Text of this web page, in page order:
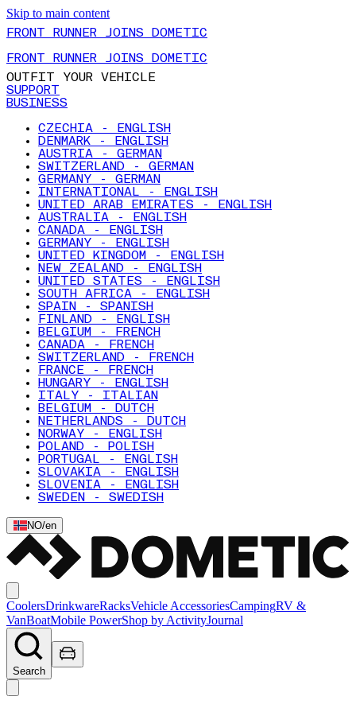
Skip to main content
FRONT RUNNER JOINS DOMETIC
FRONT RUNNER JOINS DOMETIC
OUTFIT YOUR VEHICLE
SUPPORT
BUSINESS
CZECHIA - ENGLISH
DENMARK - ENGLISH
AUSTRIA - GERMAN
SWITZERLAND - GERMAN
GERMANY - GERMAN
INTERNATIONAL - ENGLISH
UNITED ARAB EMIRATES - ENGLISH
AUSTRALIA - ENGLISH
CANADA - ENGLISH
GERMANY - ENGLISH
UNITED KINGDOM - ENGLISH
NEW ZEALAND - ENGLISH
UNITED STATES - ENGLISH
SOUTH AFRICA - ENGLISH
SPAIN - SPANISH
FINLAND - ENGLISH
BELGIUM - FRENCH
CANADA - FRENCH
SWITZERLAND - FRENCH
FRANCE - FRENCH
HUNGARY - ENGLISH
ITALY - ITALIAN
BELGIUM - DUTCH
NETHERLANDS - DUTCH
NORWAY - ENGLISH
POLAND - POLISH
PORTUGAL - ENGLISH
SLOVAKIA - ENGLISH
SLOVENIA - ENGLISH
SWEDEN - SWEDISH
NO/en
CoolersDrinkwareRacksVehicle AccessoriesCampingRV &
VanBoatMobile PowerShop by ActivityJournal
Search